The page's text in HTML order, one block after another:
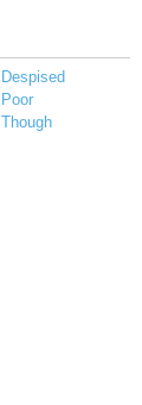
Despised
Poor
Though